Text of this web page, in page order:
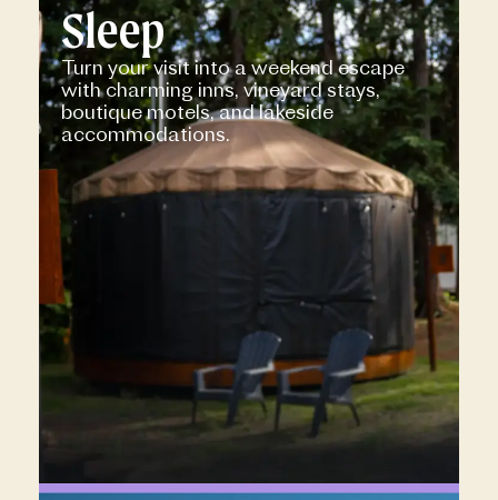
Sleep
Turn your visit into a weekend escape
with charming inns, vineyard stays,
boutique motels, and lakeside
accommodations.